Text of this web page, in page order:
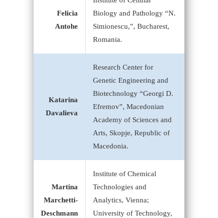
Felicia
Antohe
Biology and Pathology “N.
Simionescu,”, Bucharest,
Romania.
Katarina
Davalieva
Research Center for
Genetic Engineering and
Biotechnology “Georgi D.
Efremov”, Macedonian
Academy of Sciences and
Arts, Skopje, Republic of
Macedonia.
Martina
Marchetti-
Deschmann
Institute of Chemical
Technologies and
Analytics, Vienna;
University of Technology,